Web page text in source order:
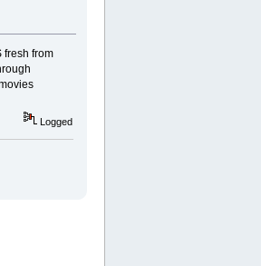
fresh from
Logged